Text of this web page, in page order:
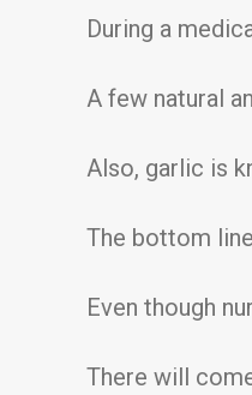
During a
A few natural
Also, garlic is
The bottom
Even though
There will